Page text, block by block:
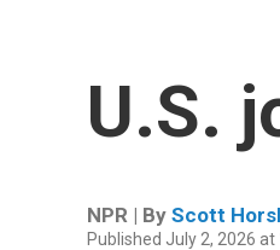
U.S.
NPR | By Scott
Published July 2, 2026 at